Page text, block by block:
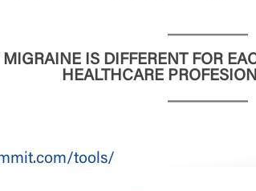
IS DIFFERENT FOR
HEALTHCARE
tools/